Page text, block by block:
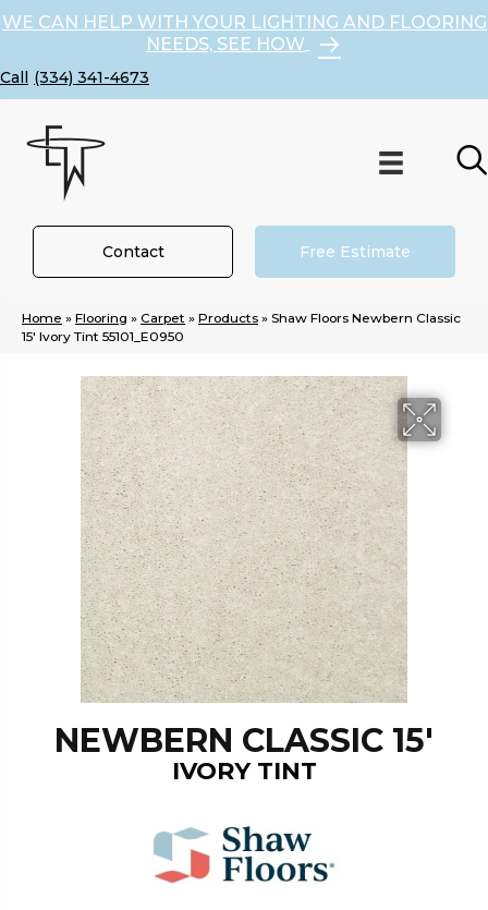
WE CAN HELP WITH YOUR LIGHTING AND FLOORING
NEEDS, SEE HOW
(334) 341-4673
Contact Free Estimate
Home » Flooring » Carpet » Products » Shaw Floors Newbern Classic
15′ Ivory Tint 55101_E0950
NEWBERN CLASSIC 15'
IVORY TINT